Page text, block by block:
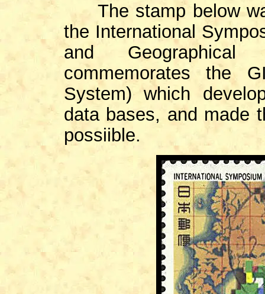
The stamp below
the International
and
commemorates the
System) which
data bases, and made
possiible.